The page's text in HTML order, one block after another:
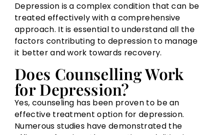
Depression is a complex condition that can be
treated effectively with a comprehensive
approach. It is essential to understand all the
factors contributing to depression to manage
it better and work towards recovery.
Does Counselling Work
for Depression?
Yes, counseling has been proven to be an
effective treatment option for depression.
Numerous studies have demonstrated the